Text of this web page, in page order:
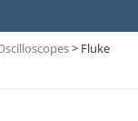
> Fluke